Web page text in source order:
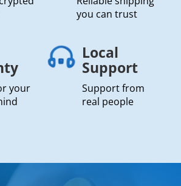
you can trust
your
Local
Support
Support from
real people